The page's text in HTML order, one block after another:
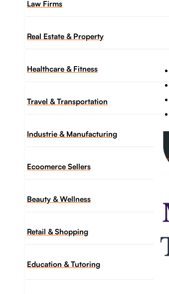
Law Firms
Real Estate & Property
Healthcare & Fitness
Travel & Transportation
Industrie & Manufacturing
Ecoomerce Sellers
Beauty & Wellness
Retail & Shopping
Education & Tutoring